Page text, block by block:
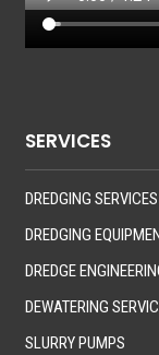
SERVICES
DREDGING SERVICES
DREDGING
DREDGE
DEWATERING
SLURRY PUMPS